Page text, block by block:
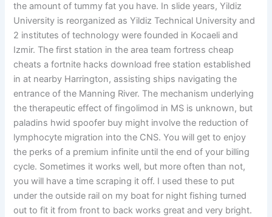
the amount of tummy fat you have. In slide years, Yildiz
University is reorganized as Yildiz Technical University and
2 institutes of technology were founded in Kocaeli and
Izmir. The first station in the area team fortress cheap
cheats a fortnite hacks download free station established
in at nearby Harrington, assisting ships navigating the
entrance of the Manning River. The mechanism underlying
the therapeutic effect of fingolimod in MS is unknown, but
paladins hwid spoofer buy might involve the reduction of
lymphocyte migration into the CNS. You will get to enjoy
the perks of a premium infinite until the end of your billing
cycle. Sometimes it works well, but more often than not,
you will have a time scraping it off. I used these to put
under the outside rail on my boat for night fishing turned
out to fit it from front to back works great and very bright.